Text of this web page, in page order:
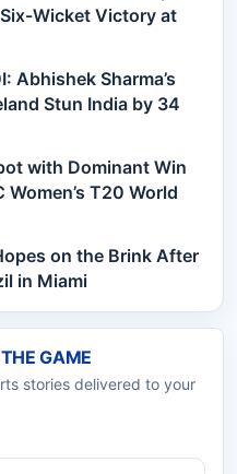
Wicket Victory at
Abhishek Sharma’s
Stun India by 34
with Dominant Win
Women’s T20 World
on the Brink After
in Miami
GAME
stories delivered to your